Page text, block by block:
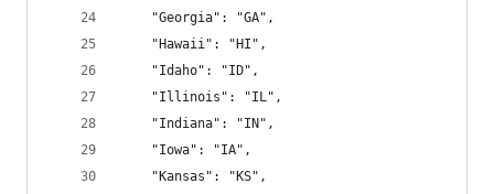
    "Georgia": "GA",
    "Hawaii": "HI",
    "Idaho": "ID",
    "Illinois": "IL",
    "Indiana": "IN",
    "Iowa": "IA",
    "Kansas": "KS",